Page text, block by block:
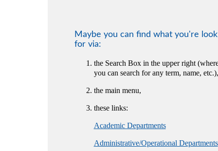
Maybe you can find what you're
for via:
the Search Box in the upper right
you can search for any term, name, etc.),
the main menu,
these links:
Academic Departments
Administrative/Operational Departments